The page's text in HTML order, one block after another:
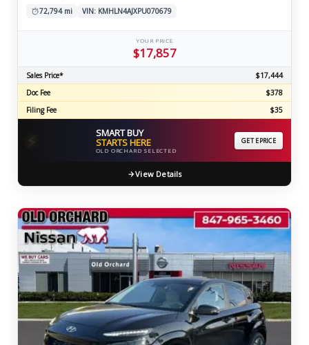
72,794 mi
VIN: KMHLN4AJXPU070679
YOUR PRICE
$17,857
Sales Price*
$17,444
Doc Fee
$378
Filing Fee
$35
⚡ SMART BUY
STARTS HERE
OLD ORCHARD SELECTED
GET EPRICE
View Details